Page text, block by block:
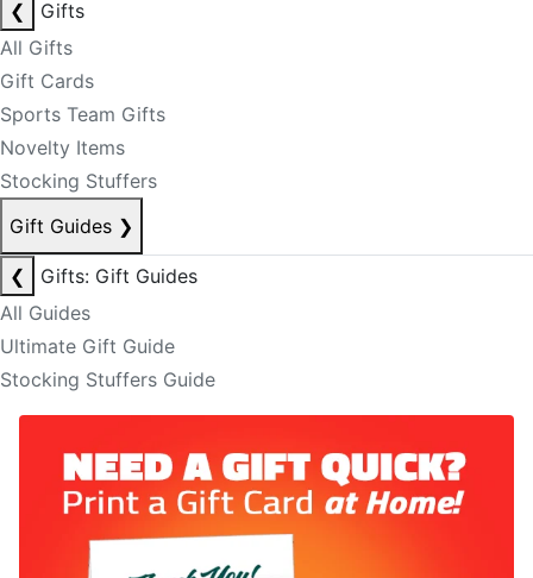
❮
Gifts
All Gifts
Gift Cards
Sports Team Gifts
Novelty Items
Stocking Stuffers
Gift Guides ❯
❮
Gifts: Gift Guides
All Guides
Ultimate Gift Guide
Stocking Stuffers Guide